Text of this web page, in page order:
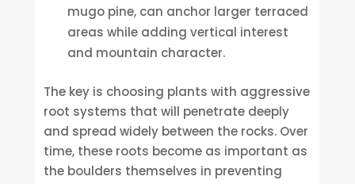
mugo pine, can anchor larger terraced
areas while adding vertical interest
and mountain character.
The key is choosing plants with aggressive
root systems that will penetrate deeply
and spread widely between the rocks. Over
time, these roots become as important as
the boulders themselves in preventing